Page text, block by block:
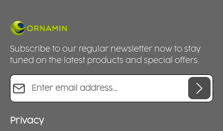
Subscribe to our regular newsletter now to stay
tuned on the latest products and special offers.
Email address*
Privacy